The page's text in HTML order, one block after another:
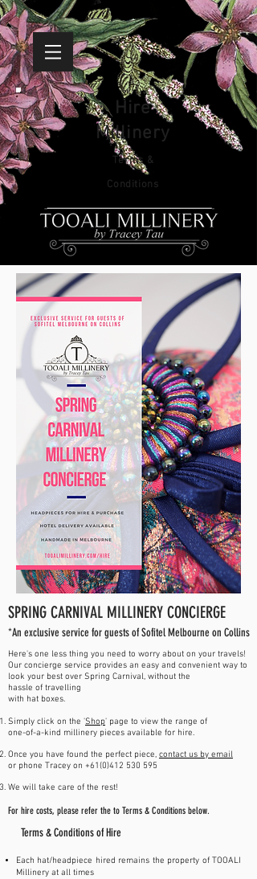
Hire
Millinery
Terms &
Conditions
SPRING CARNIVAL MILLINERY CONCIERGE
*An exclusive service for guests of Sofitel Melbourne on Collins
Here's one less thing you need to worry about on your travels!
Our concierge service provides an easy and convenient way to
look your best over Spring Carnival, without the
hassle of travelling
with hat boxes.
Simply click on the 'Shop' page to view the range of
one-of-a-kind millinery pieces available for hire.
Once you have found the perfect piece, contact us by email
or phone Tracey on +61(0)412 530 595
We will take care of the rest!
For hire costs, please refer the to Terms & Conditions below.
Terms & Conditions of Hire
Each hat/headpiece hired remains the property of TOOALI
Millinery at all times